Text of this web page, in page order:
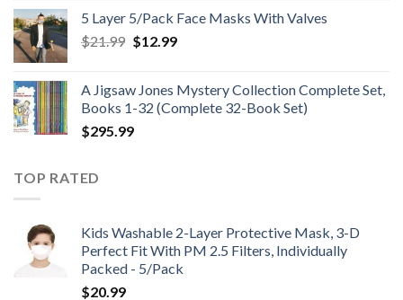
through
5 Layer 5/Pack Face Masks With Valves
$21.99 Original
$21.99.
$12.99Current
$12.99.
A Jigsaw Jones Mystery Collection Complete Set,
Books 1-32 (Complete 32-Book Set)
$295.99
TOP RATED
Kids Washable 2-Layer Protective Mask, 3-D
Perfect Fit With PM 2.5 Filters, Individually
Packed - 5/Pack
$20.99